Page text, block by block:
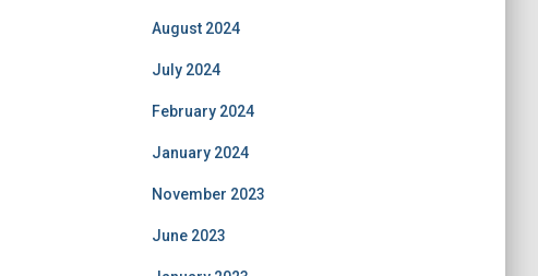
August 2024
July 2024
February 2024
January 2024
November 2023
June 2023